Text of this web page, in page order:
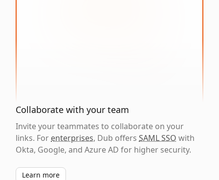
Collaborate with your team
Invite your teammates to collaborate on your
links. For enterprises, Dub offers SAML SSO with
Okta, Google, and Azure AD for higher security.
Learn more